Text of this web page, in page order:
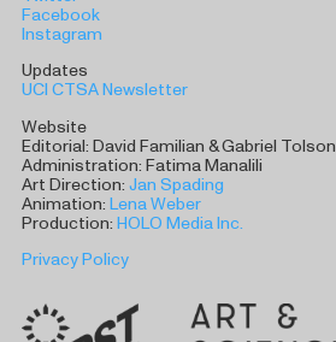
Facebook
Instagram
Updates
UCI CTSA Newsletter
Website
Editorial: David Familian & Gabriel Tolson
Administration: Fatima Manalili
Art Direction: Jan Spading
Animation:
Lena Weber
Production: HOLO Media Inc.
Privacy Policy